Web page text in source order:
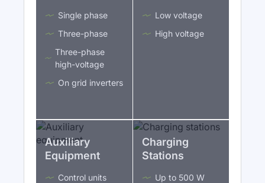
Single phase
Three-phase
Three-phase
high-voltage
On grid inverters
Low voltage
High voltage
Auxiliary
Equipment
Control units
Charging
Stations
Up to 500 W